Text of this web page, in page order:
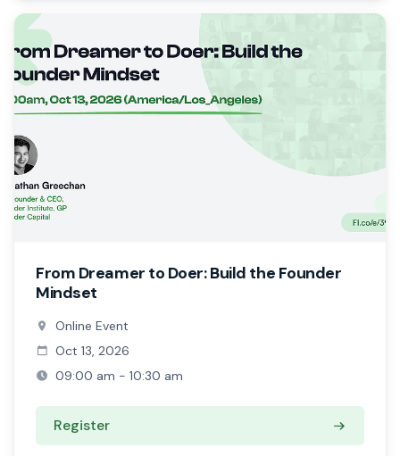
From Dreamer to Doer: Build the Founder
Mindset
Online Event
Oct 13, 2026
09:00 am - 10:30 am
Register